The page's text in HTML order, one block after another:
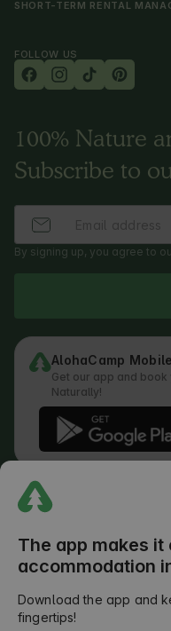
SHORT-TERM RENTAL
FOLLOW US
100% Nature
Subscribe to
By signing up, you agree to
AlohaCamp
Get our app and
Naturally!
©2026 AlohaCamp. All rights
The app makes
accommodation
Download the app and
fingertips!